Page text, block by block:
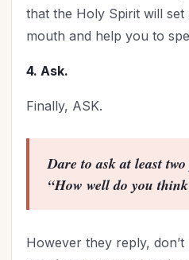
that the Holy Spirit will
mouth and help you to
4. Ask.
Finally, ASK.
Dare to ask at least
“How well do you
However they reply, don’t